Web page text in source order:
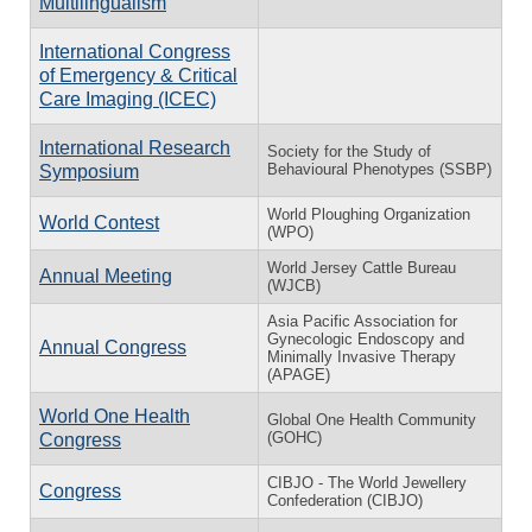
International Congress
of Emergency & Critical
Care Imaging (ICEC)
International Research
Symposium
Society for the Study of
Behavioural Phenotypes (SSBP)
World Contest
World Ploughing Organization
(WPO)
Annual Meeting
World Jersey Cattle Bureau
(WJCB)
Annual Congress
Asia Pacific Association for
Gynecologic Endoscopy and
Minimally Invasive Therapy
(APAGE)
World One Health
Congress
Global One Health Community
(GOHC)
Congress
CIBJO - The World Jewellery
Confederation (CIBJO)